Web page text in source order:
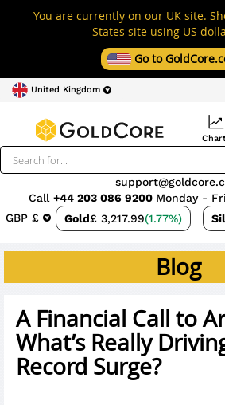
You are currently on our UK site.
States site using US
Go to
United Kingdom
GBP £ Gold£ 3,217.99(1.77%)
Call +44 203 086 9200 Monday -
Blog
A Financial Call to
What’s Really
Record Surge?